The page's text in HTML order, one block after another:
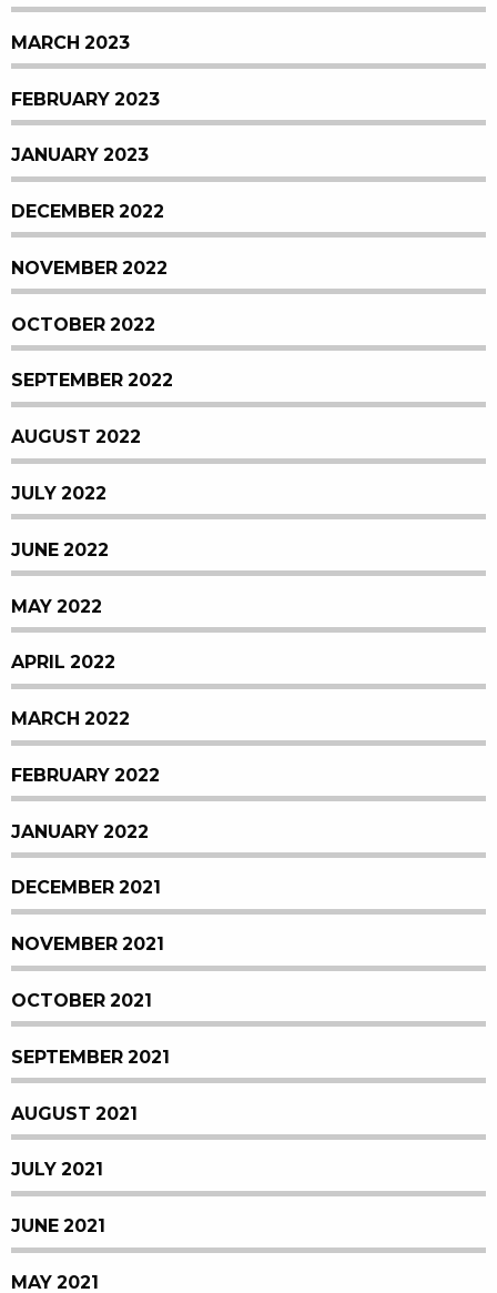
MARCH 2023
FEBRUARY 2023
JANUARY 2023
DECEMBER 2022
NOVEMBER 2022
OCTOBER 2022
SEPTEMBER 2022
AUGUST 2022
JULY 2022
JUNE 2022
MAY 2022
APRIL 2022
MARCH 2022
FEBRUARY 2022
JANUARY 2022
DECEMBER 2021
NOVEMBER 2021
OCTOBER 2021
SEPTEMBER 2021
AUGUST 2021
JULY 2021
JUNE 2021
MAY 2021